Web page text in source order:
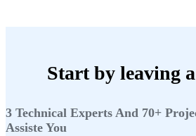
Start by leaving a
3 Technical Experts And 70+
Assiste You